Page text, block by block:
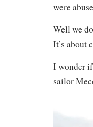
were
Well we
It’s about
I wonder
sailor